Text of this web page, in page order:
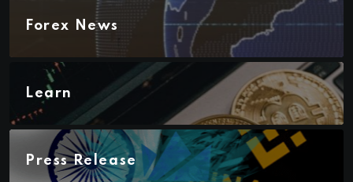
Forex News
Learn
Press Release